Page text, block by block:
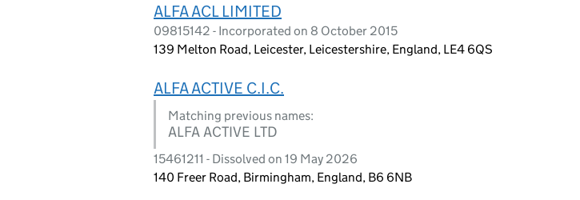
ALFA ACL LIMITED
09815142 - Incorporated on 8 October 2015
139 Melton Road, Leicester, Leicestershire, England, LE4 6QS
ALFA ACTIVE C.I.C.
Matching previous names:
ALFA ACTIVE LTD
15461211 - Dissolved on 19 May 2026
140 Freer Road, Birmingham, England, B6 6NB